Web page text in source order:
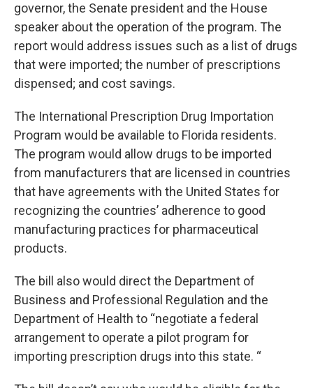
governor, the Senate president and the House
speaker about the operation of the program. The
report would address issues such as a list of drugs
that were imported; the number of prescriptions
dispensed; and cost savings.
The International Prescription Drug Importation
Program would be available to Florida residents.
The program would allow drugs to be imported
from manufacturers that are licensed in countries
that have agreements with the United States for
recognizing the countries’ adherence to good
manufacturing practices for pharmaceutical
products.
The bill also would direct the Department of
Business and Professional Regulation and the
Department of Health to “negotiate a federal
arrangement to operate a pilot program for
importing prescription drugs into this state. “